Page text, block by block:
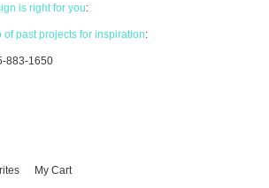
is right for you:
past projects for inspiration:
883-1650
My Cart